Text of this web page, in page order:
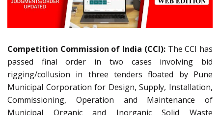
Competition Commission of India (CCI):The CCI has
passed final order in two cases involving bid
rigging/collusion in three tenders floated by Pune
Municipal Corporation for Design, Supply, Installation,
Commissioning, Operation and Maintenance of
Municipal Organic and Inorganic Solid Waste